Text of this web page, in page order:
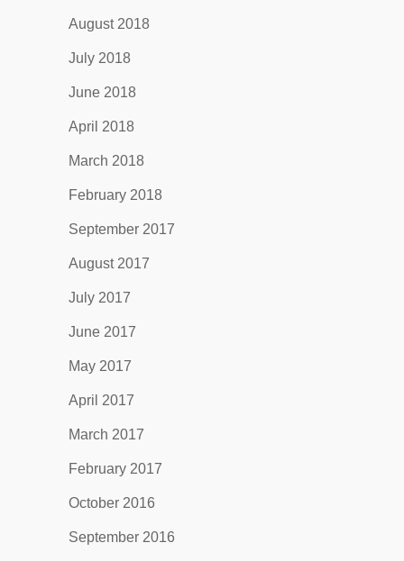
August 2018
July 2018
June 2018
April 2018
March 2018
February 2018
September 2017
August 2017
July 2017
June 2017
May 2017
April 2017
March 2017
February 2017
October 2016
September 2016